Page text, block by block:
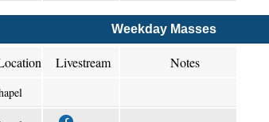
Weekday Masses
Livestream Notes